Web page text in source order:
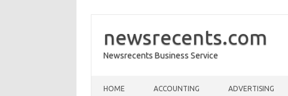
newsrecents.com
Newsrecents Business Service
HOME ACCOUNTING ADVERTISING